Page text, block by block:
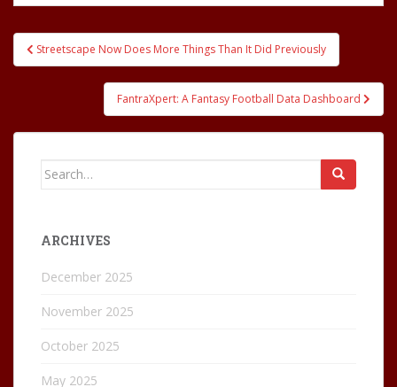
Post
navigation
Streetscape Now Does More Things Than It Did Previously
FantraXpert: A Fantasy Football Data Dashboard
Search
ARCHIVES
December 2025
November 2025
October 2025
May 2025